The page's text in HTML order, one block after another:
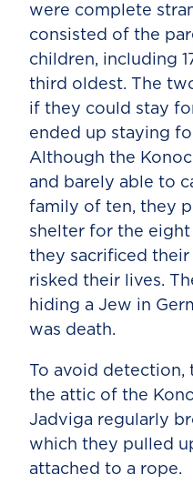
were complete
consisted of the
children, including
third oldest. The
if they could stay
ended up staying
Although the
and barely able to
family of ten, they
shelter for the eight
they sacrificed
risked their lives.
hiding a Jew in
was death.
To avoid detection,
the attic of the
Jadviga regularly
which they pulled
attached to a rope.